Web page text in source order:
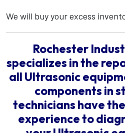
We will buy your excess
Rochester
specializes in the
all Ultrasonic
components in
technicians have
experience to